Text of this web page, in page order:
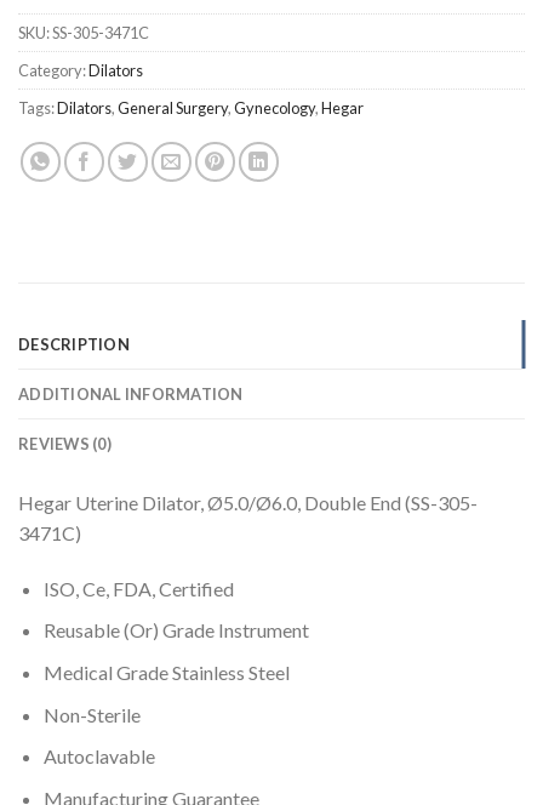
SKU:SS-305-3471C
Category:Dilators
Tags:Dilators,General Surgery,Gynecology,Hegar
DESCRIPTION
ADDITIONAL INFORMATION
REVIEWS (0)
Hegar Uterine Dilator, Ø5.0/Ø6.0, Double End (SS-305-
3471C)
ISO, Ce, FDA, Certified
Reusable (Or) Grade Instrument
Medical Grade Stainless Steel
Non-Sterile
Autoclavable
Manufacturing Guarantee